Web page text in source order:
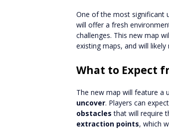
One of the most significant
will offer a fresh
challenges. This new map
existing maps, and will
What to Expect
The new map will feature a
uncover. Players can
obstacles that will require
extraction points, which